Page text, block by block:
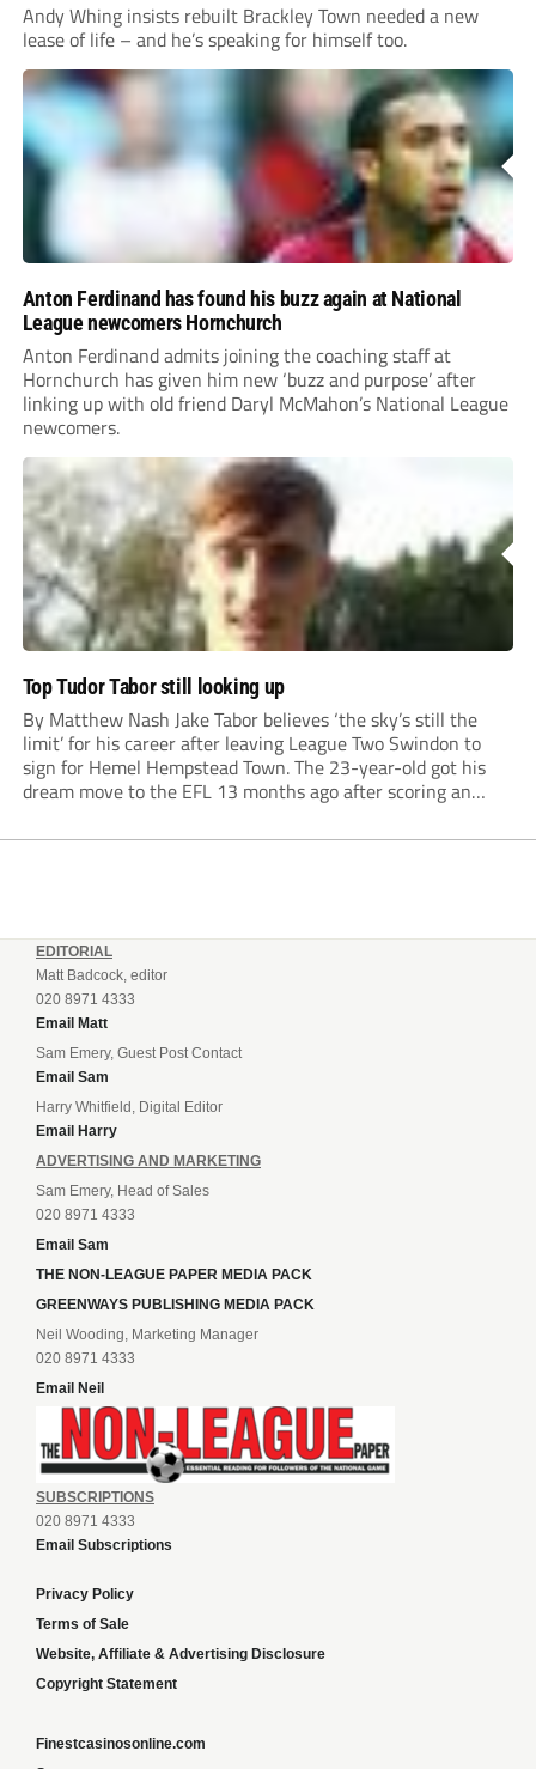
Andy Whing insists rebuilt Brackley Town needed a new
lease of life – and he’s speaking for himself too.
Anton Ferdinand has found his buzz again at National
League newcomers Hornchurch
Anton Ferdinand admits joining the coaching staff at
Hornchurch has given him new ‘buzz and purpose’ after
linking up with old friend Daryl McMahon’s National League
newcomers.
Top Tudor Tabor still looking up
By Matthew Nash Jake Tabor believes ‘the sky’s still the
limit’ for his career after leaving League Two Swindon to
sign for Hemel Hempstead Town. The 23-year-old got his
dream move to the EFL 13 months ago after scoring an
EDITORIAL
Matt Badcock, editor
020 8971 4333
Email Matt
Sam Emery, Guest Post Contact
Email Sam
Harry Whitfield, Digital Editor
Email Harry
ADVERTISING AND MARKETING
Sam Emery, Head of Sales
020 8971 4333
Email Sam
THE NON-LEAGUE PAPER MEDIA PACK
GREENWAYS PUBLISHING MEDIA PACK
Neil Wooding, Marketing Manager
020 8971 4333
Email Neil
SUBSCRIPTIONS
020 8971 4333
Email Subscriptions
Privacy Policy
Terms of Sale
Website, Affiliate & Advertising Disclosure
Copyright Statement
Finestcasinosonline.com